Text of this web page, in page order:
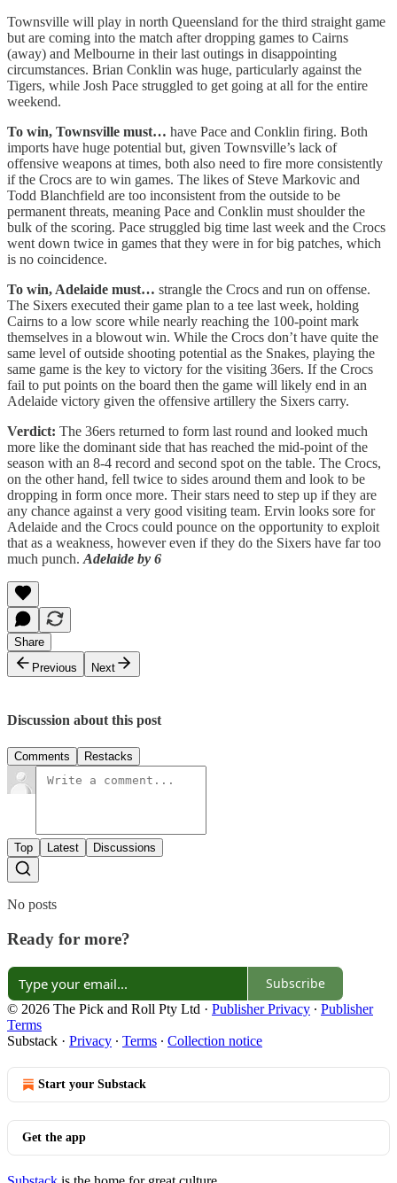
Townsville will play in north Queensland for the third straight game
but are coming into the match after dropping games to Cairns
(away) and Melbourne in their last outings in disappointing
circumstances. Brian Conklin was huge, particularly against the
Tigers, while Josh Pace struggled to get going at all for the entire
weekend.
To win, Townsville must… have Pace and Conklin firing. Both
imports have huge potential but, given Townsville’s lack of
offensive weapons at times, both also need to fire more consistently
if the Crocs are to win games. The likes of Steve Markovic and
Todd Blanchfield are too inconsistent from the outside to be
permanent threats, meaning Pace and Conklin must shoulder the
bulk of the scoring. Pace struggled big time last week and the Crocs
went down twice in games that they were in for big patches, which
is no coincidence.
To win, Adelaide must… strangle the Crocs and run on offense.
The Sixers executed their game plan to a tee last week, holding
Cairns to a low score while nearly reaching the 100-point mark
themselves in a blowout win. While the Crocs don’t have quite the
same level of outside shooting potential as the Snakes, playing the
same game is the key to victory for the visiting 36ers. If the Crocs
fail to put points on the board then the game will likely end in an
Adelaide victory given the offensive artillery the Sixers carry.
Verdict: The 36ers returned to form last round and looked much
more like the dominant side that has reached the mid-point of the
season with an 8-4 record and second spot on the table. The Crocs,
on the other hand, fell twice to sides around them and look to be
dropping in form once more. Their stars need to step up if they are
any chance against a very good visiting team. Ervin looks sore for
Adelaide and the Crocs could pounce on the opportunity to exploit
that as a weakness, however even if they do the Sixers have far too
much punch. Adelaide by 6
Share
Previous
Next
Discussion about this post
Comments Restacks
Top Latest Discussions
No posts
Ready for more?
Subscribe
© 2026 The Pick and Roll Pty Ltd · Publisher Privacy ∙ Publisher
Terms
Substack · Privacy ∙ Terms ∙ Collection notice
Start your Substack
Get the app